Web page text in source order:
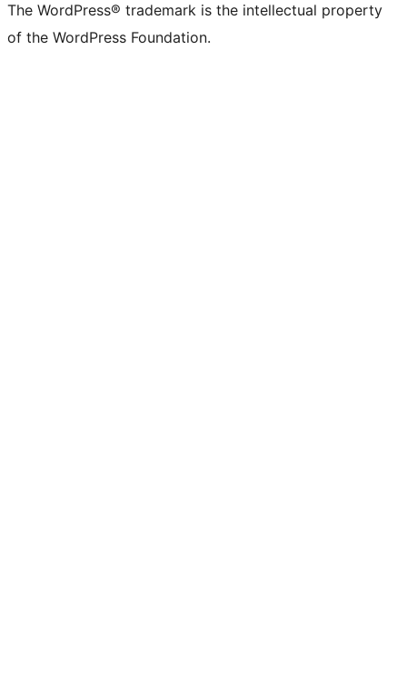
The WordPress® trademark is the intellectual property
of the WordPress Foundation.